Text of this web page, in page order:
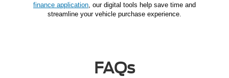
finance application , our digital tools help save time and
streamline your vehicle purchase experience.
FAQs